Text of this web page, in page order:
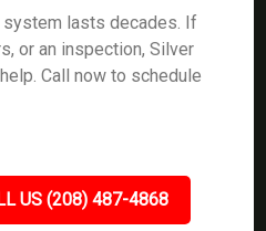
lasts decades. If
or an inspection, Silver
Call now to schedule
US (208) 487-4868